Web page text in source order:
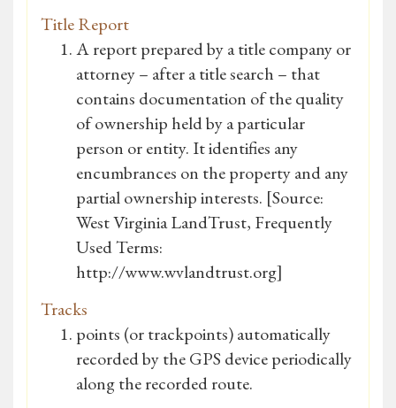
Title Report
A report prepared by a title company or
attorney – after a title search – that
contains documentation of the quality
of ownership held by a particular
person or entity. It identifies any
encumbrances on the property and any
partial ownership interests. [Source:
West Virginia LandTrust, Frequently
Used Terms:
http://www.wvlandtrust.org]
Tracks
points (or trackpoints) automatically
recorded by the GPS device periodically
along the recorded route.